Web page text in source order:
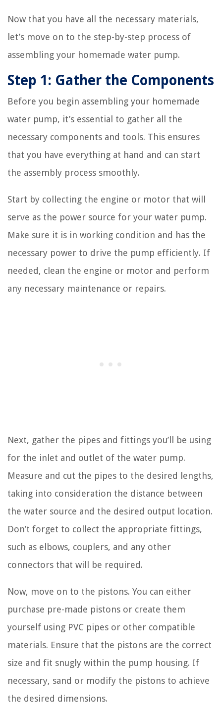
Now that you have all the necessary materials,
let’s move on to the step-by-step process of
assembling your homemade water pump.
Step 1: Gather the Components
Before you begin assembling your homemade
water pump, it’s essential to gather all the
necessary components and tools. This ensures
that you have everything at hand and can start
the assembly process smoothly.
Start by collecting the engine or motor that will
serve as the power source for your water pump.
Make sure it is in working condition and has the
necessary power to drive the pump efficiently. If
needed, clean the engine or motor and perform
any necessary maintenance or repairs.
Next, gather the pipes and fittings you’ll be using
for the inlet and outlet of the water pump.
Measure and cut the pipes to the desired lengths,
taking into consideration the distance between
the water source and the desired output location.
Don’t forget to collect the appropriate fittings,
such as elbows, couplers, and any other
connectors that will be required.
Now, move on to the pistons. You can either
purchase pre-made pistons or create them
yourself using PVC pipes or other compatible
materials. Ensure that the pistons are the correct
size and fit snugly within the pump housing. If
necessary, sand or modify the pistons to achieve
the desired dimensions.